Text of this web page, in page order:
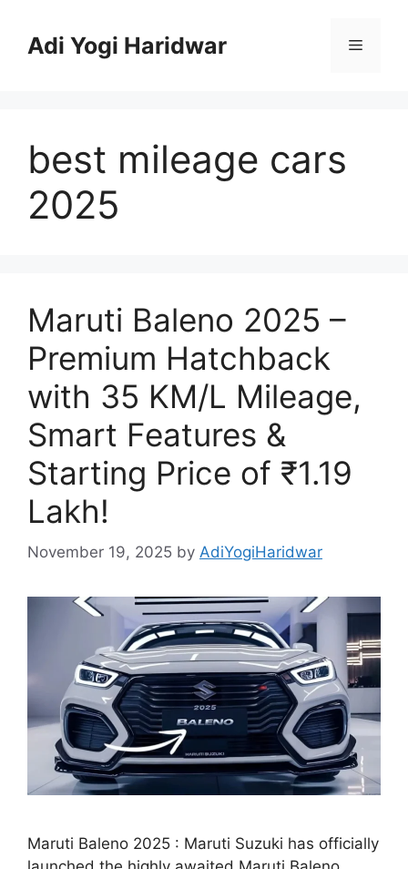
contentAdi Yogi Haridwar Menu
best mileage cars
2025
Maruti Baleno 2025 –
Premium Hatchback
with 35 KM/L Mileage,
Smart Features &
Starting Price of ₹1.19
Lakh!
November 19, 2025 by AdiYogiHaridwar
Maruti Baleno 2025 : Maruti Suzuki has officially